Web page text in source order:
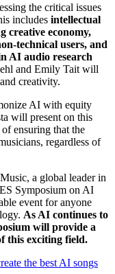
the critical issues
includes intellectual
creative economy,
technical users, and
AI audio research
and Emily Tait will
creativity.
AI with equity
will present on this
ensuring that the
regardless of
a global leader in
Symposium on AI
event for anyone
As AI continues to
will provide a
this exciting field.
the best AI songs